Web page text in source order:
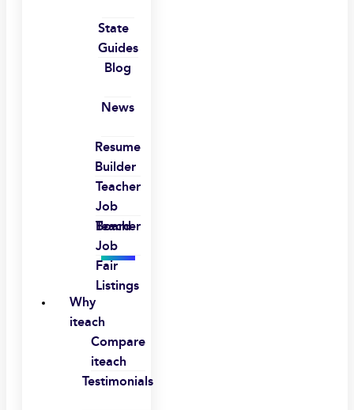
State
Guides
Blog
News
Resume
Builder
Teacher
Job
Board
Teacher
Job
Fair
Listings
Why
iteach
Compare
iteach
Testimonials